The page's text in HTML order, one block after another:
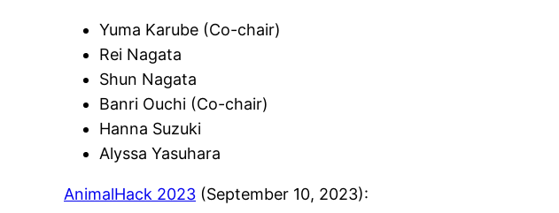
Yuma Karube (Co-chair)
Rei Nagata
Shun Nagata
Banri Ouchi (Co-chair)
Hanna Suzuki
Alyssa Yasuhara
AnimalHack 2023 (September 10, 2023):